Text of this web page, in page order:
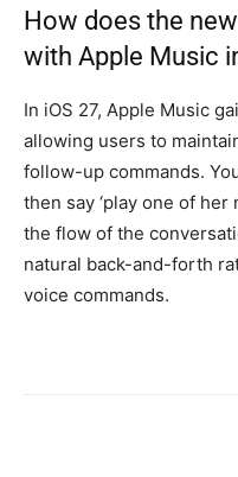
How does the
with Apple Music
In iOS 27, Apple Music
allowing users to
follow-up commands.
then say ‘play one of
the flow of the
natural back-and-forth
voice commands.